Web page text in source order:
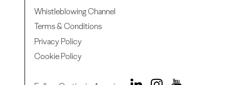
Whistleblowing Channel
Terms & Conditions
Privacy Policy
Cookie Policy